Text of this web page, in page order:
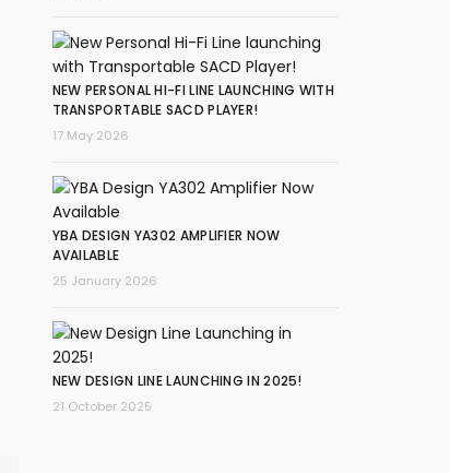
NEW PERSONAL HI-FI LINE LAUNCHING WITH
TRANSPORTABLE SACD PLAYER!
17 May 2026
YBA DESIGN YA302 AMPLIFIER NOW
AVAILABLE
25 January 2026
NEW DESIGN LINE LAUNCHING IN 2025!
21 October 2025